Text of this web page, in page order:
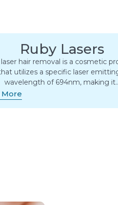
Ruby Lasers
hair removal is a cosmetic
utilizes a specific laser
wavelength of 694nm, making
More